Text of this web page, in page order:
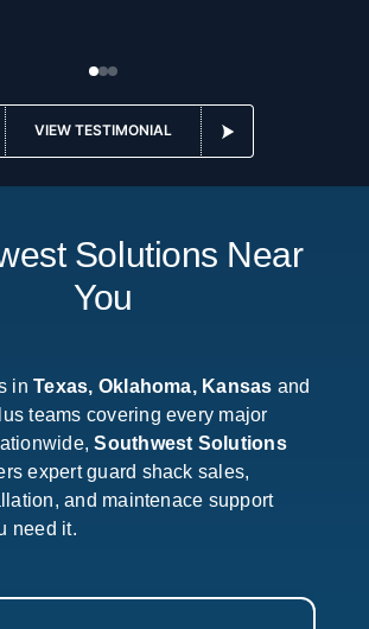
VIEW TESTIMONIAL
Solutions Near
You
inTexas, Oklahoma, Kansas and
teams covering every major
Southwest Solutions
expert guard shack sales,
and maintenace support
need it.